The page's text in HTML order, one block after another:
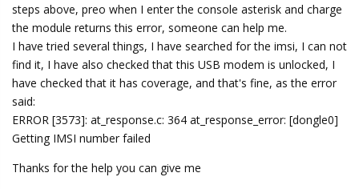
steps above, preo when I enter the console asterisk and charge
the module returns this error, someone can help me.
I have tried several things, I have searched for the imsi, I can not
find it, I have also checked that this USB modem is unlocked, I
have checked that it has coverage, and that's fine, as the error
said:
ERROR [3573]: at_response.c: 364 at_response_error: [dongle0]
Getting IMSI number failed
Thanks for the help you can give me